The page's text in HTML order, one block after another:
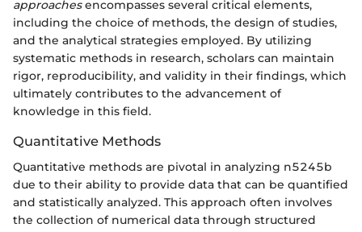
approachesencompasses several critical elements,
including the choice of methods, the design of studies,
and the analytical strategies employed. By utilizing
systematic methods in research, scholars can maintain
rigor, reproducibility, and validity in their findings, which
ultimately contributes to the advancement of
knowledge in this field.
Quantitative Methods
Quantitative methods are pivotal in analyzing n5245b
due to their ability to provide data that can be quantified
and statistically analyzed. This approach often involves
the collection of numerical data through structured